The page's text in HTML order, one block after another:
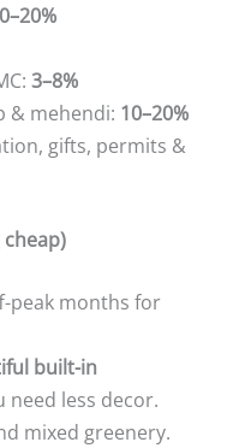
3–8%
& mehendi: 10–20%
gifts, permits &
peak months for
built-in
need less decor.
mixed greenery.